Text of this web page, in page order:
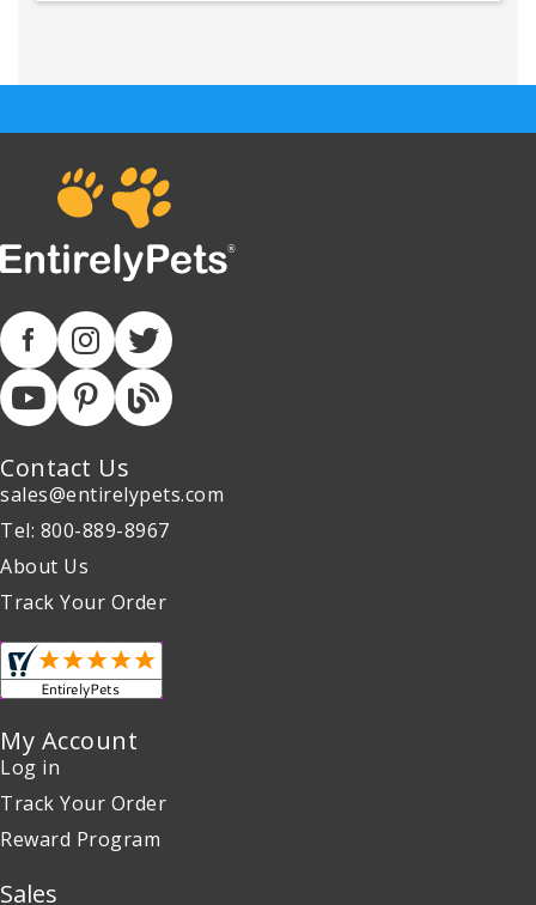
Contact Us
sales@entirelypets.com
Tel: 800-889-8967
About Us
Track Your Order
My Account
Log in
Track Your Order
Reward Program
Sales